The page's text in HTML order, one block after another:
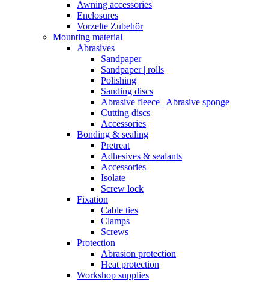
Awning accessories
Enclosures
Vorzelte Zubehör
Mounting material
Abrasives
Sandpaper
Sandpaper | rolls
Polishing
Sanding discs
Abrasive fleece | Abrasive sponge
Cutting discs
Accessories
Bonding & sealing
Pretreat
Adhesives & sealants
Accessories
Isolate
Screw lock
Fixation
Cable ties
Clamps
Screws
Protection
Abrasion protection
Heat protection
Workshop supplies